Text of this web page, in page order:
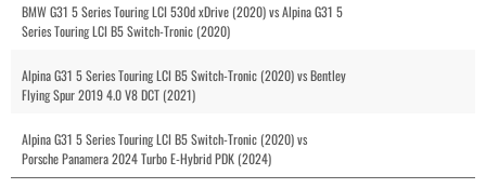
BMW G31 5 Series Touring LCI 530d xDrive (2020) vs Alpina G31 5
Series Touring LCI B5 Switch-Tronic (2020)
Alpina G31 5 Series Touring LCI B5 Switch-Tronic (2020) vs Bentley
Flying Spur 2019 4.0 V8 DCT (2021)
Alpina G31 5 Series Touring LCI B5 Switch-Tronic (2020) vs
Porsche Panamera 2024 Turbo E-Hybrid PDK (2024)